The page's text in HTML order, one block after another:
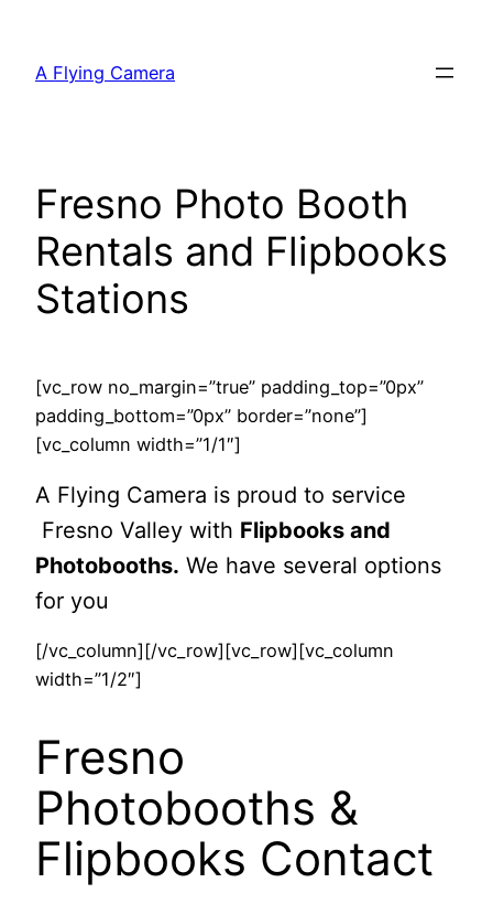
content
A Flying Camera
Fresno Photo Booth
Rentals and Flipbooks
Stations
[vc_row no_margin=”true” padding_top=”0px”
padding_bottom=”0px” border=”none”]
[vc_column width=”1/1″]
A Flying Camera is proud to service
Fresno Valley with Flipbooks and
Photobooths. We have several options
for you
[/vc_column][/vc_row][vc_row][vc_column
width=”1/2″]
Fresno
Photobooths &
Flipbooks Contact